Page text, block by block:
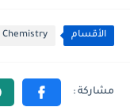
الأقسام Chemistry